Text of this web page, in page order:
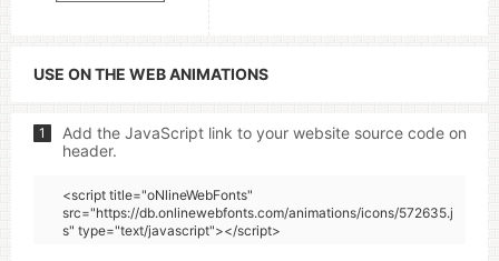
USE ON THE WEB ANIMATIONS
1
Add the JavaScript link to your website source code on
header.
<script title="oNlineWebFonts"
src="https://db.onlinewebfonts.com/animations/icons/572635.j
s" type="text/javascript"></script>